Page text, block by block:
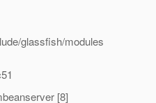
glassfish/modules
[8]